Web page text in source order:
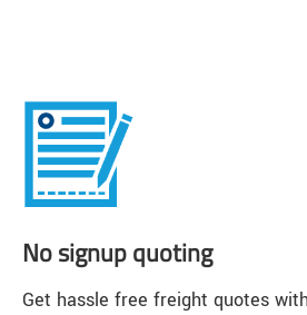
No signup quoting
Get hassle free freight quotes